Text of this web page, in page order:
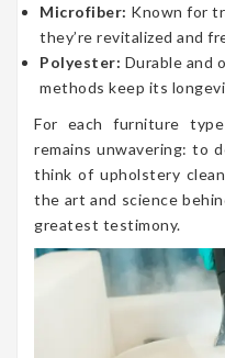
Microfiber: Known for
they’re revitalized and
Polyester: Durable and
methods keep its
For each furniture
remains unwavering: to
think of upholstery
the art and science
greatest testimony.